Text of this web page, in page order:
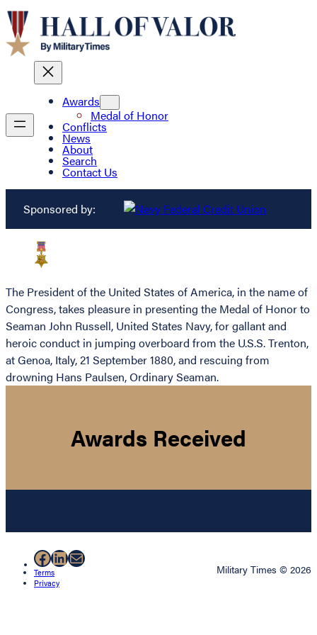
Awards
Medal of Honor
Conflicts
News
About
Search
Contact Us
Sponsored by:
The President of the United States of America, in the name of
Congress, takes pleasure in presenting the Medal of Honor to
Seaman John Russell, United States Navy, for gallant and
heroic conduct in jumping overboard from the U.S.S. Trenton,
at Genoa, Italy, 21 September 1880, and rescuing from
drowning Hans Paulsen, Ordinary Seaman.
Awards Received
Facebook
LinkedIn
Mail
Terms
Privacy
Military Times © 2026